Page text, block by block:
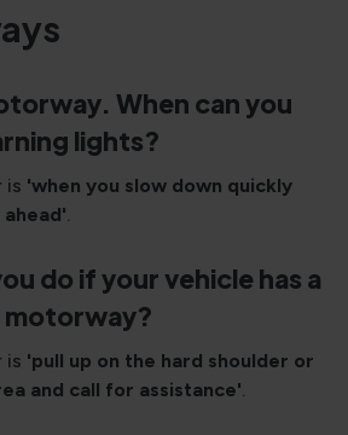
When can you
lights?
is 'when you slow down quickly
.
do if your vehicle has a
motorway?
is 'pull up on the hard shoulder or
and call for assistance'.